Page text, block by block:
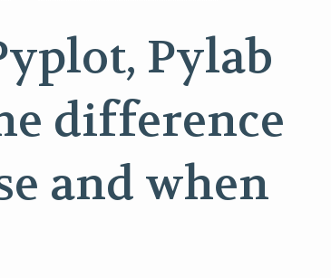
Pylab
difference
and when